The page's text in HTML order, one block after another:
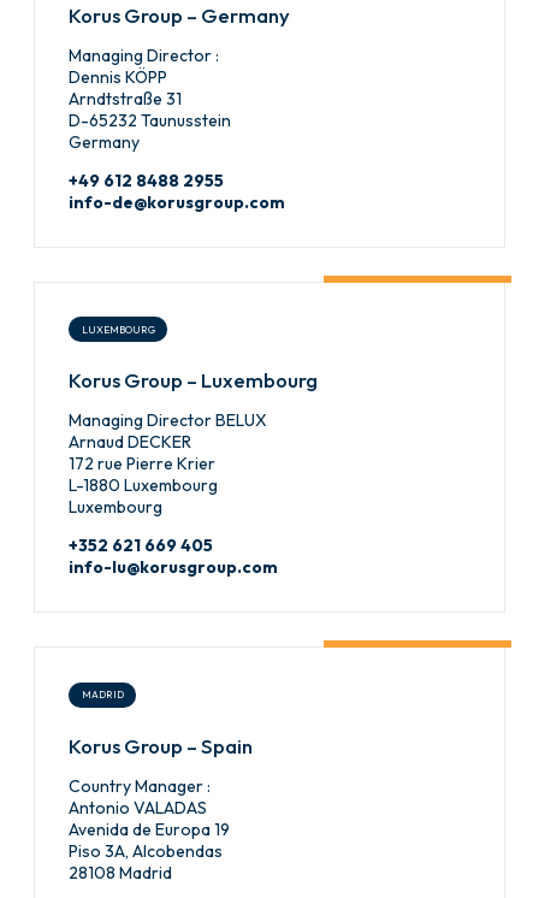
Korus Group – Germany
Managing Director :
Dennis KÖPP
Arndtstraße 31
D-65232 Taunusstein
Germany
+49 612 8488 2955
info-de@korusgroup.com
LUXEMBOURG
Korus Group – Luxembourg
Managing Director BELUX
Arnaud DECKER
172 rue Pierre Krier
L-1880 Luxembourg
Luxembourg
+352 621 669 405
info-lu@korusgroup.com
MADRID
Korus Group – Spain
Country Manager :
Antonio VALADAS
Avenida de Europa 19
Piso 3A, Alcobendas
28108 Madrid